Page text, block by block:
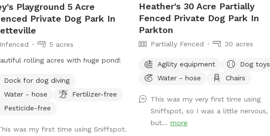
Playground 5 Acre
Private Dog Park In
5 acres
rolling acres with huge pond!
Dock for dog diving
Water - hose
Fertilizer-free
Pesticide-free
was my first time using Sniffspot.
Heather's 30 Acre Partially
Fenced Private Dog Park In
Parkton
Partially Fenced 30 acres
Agility equipment
Dog toys
Water - hose
Chairs
This was my very first time using
Sniffspot, so I was a little nervous,
but...more